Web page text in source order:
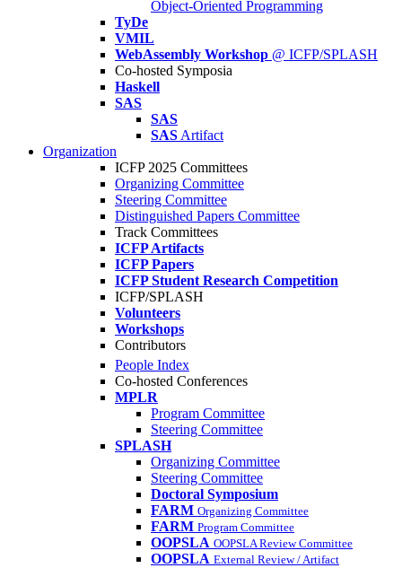
Object-Oriented Programming
TyDe
VMIL
WebAssembly Workshop @ ICFP/SPLASH
Co-hosted Symposia
Haskell
SAS
SAS
SAS Artifact
Organization
ICFP 2025 Committees
Organizing Committee
Steering Committee
Distinguished Papers Committee
Track Committees
ICFP Artifacts
ICFP Papers
ICFP Student Research Competition
ICFP/SPLASH
Volunteers
Workshops
Contributors
People Index
Co-hosted Conferences
MPLR
Program Committee
Steering Committee
SPLASH
Organizing Committee
Steering Committee
Doctoral Symposium
FARM Organizing Committee
FARM Program Committee
OOPSLA OOPSLA Review Committee
OOPSLA External Review / Artifact